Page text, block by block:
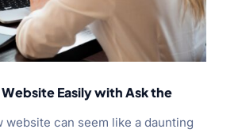
Easily with Ask the
website can seem like a daunting